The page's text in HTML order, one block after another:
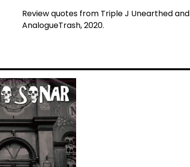
Review quotes from Triple J Unearthed and
AnalogueTrash, 2020.